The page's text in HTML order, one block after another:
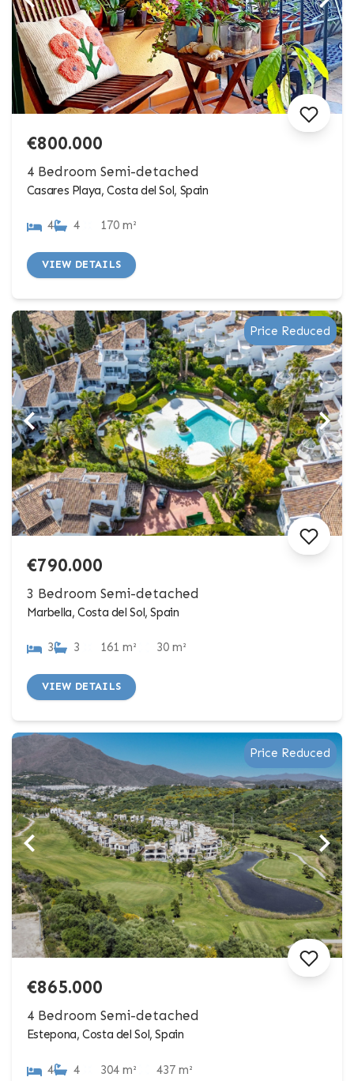
€800.000
4 Bedroom Semi-detached
Casares Playa, Costa del Sol, Spain
4 4 170 m²
VIEW DETAILS
Price Reduced
€790.000
3 Bedroom Semi-detached
Marbella, Costa del Sol, Spain
3 3 161 m² 30 m²
VIEW DETAILS
Price Reduced
€865.000
4 Bedroom Semi-detached
Estepona, Costa del Sol, Spain
4 4 304 m² 437 m²